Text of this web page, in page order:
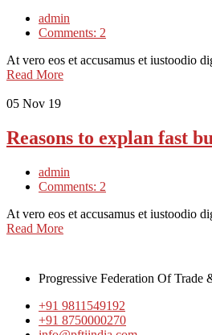
admin
Comments: 2
At vero eos et accusamus et iustoodio
Read More
05 Nov 19
Reasons to explan fast
admin
Comments: 2
At vero eos et accusamus et iustoodio
Read More
Progressive Federation Of
+91 9811549192
+91 8750000270